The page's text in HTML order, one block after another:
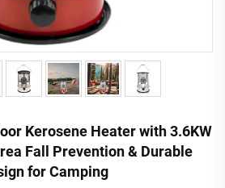
Kerosene Heater with 3.6KW
Fall Prevention & Durable
for Camping